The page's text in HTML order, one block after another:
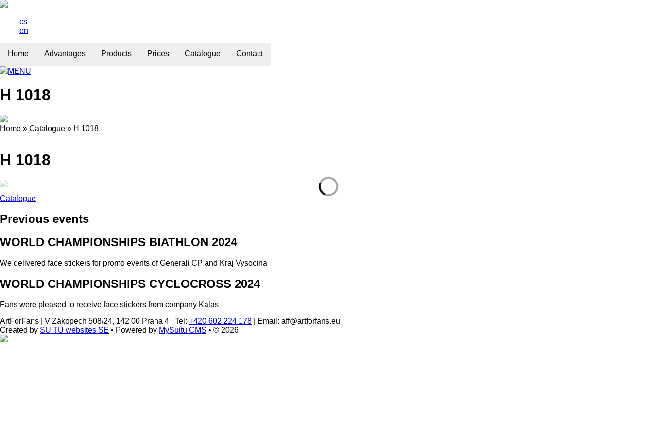
cs
en
Home Advantages Products Prices Catalogue Contact
MENU
H 1018
Home » Catalogue » H 1018
H 1018
Catalogue
Previous events
WORLD CHAMPIONSHIPS BIATHLON 2024
We delivered face stickers for promo events of Generali CP and Kraj Vysocina
WORLD CHAMPIONSHIPS CYCLOCROSS 2024
Fans were pleased to receive face stickers from company Kalas
ArtForFans
V Zákopech 508/24, 142 00 Praha 4 Tel: +420 602 224 178
Email: aff@artforfans.eu
Created by SUITU websites SE • Powered by MySuitu CMS • © 2026